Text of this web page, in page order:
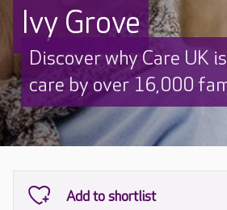
Ivy Grove
Discover why Care UK
care by over 16,000